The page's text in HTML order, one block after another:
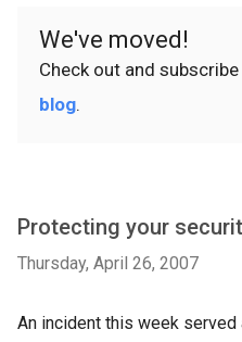
We've moved!
Check out and
blog.
Protecting your
Thursday, April 26, 2007
An incident this week served